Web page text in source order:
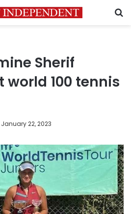
Sherif
100 tennis
January 22, 2023